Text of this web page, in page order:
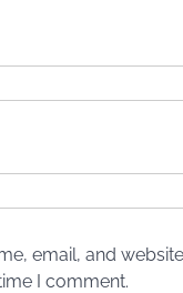
email, and
I comment.